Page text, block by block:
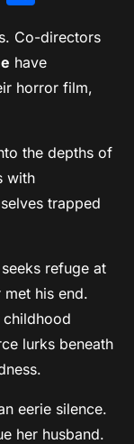
Co-directors
have
horror film,
the depths of
with
trapped
refuge at
his end.
lurks beneath
eerie silence.
her husband.